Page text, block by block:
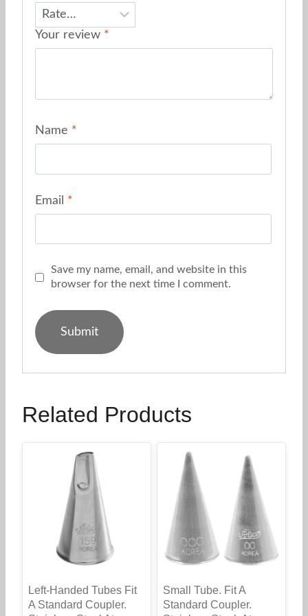
Your review *
Name *
Email *
Save my name, email, and website in this
browser for the next time I comment.
Related Products
Left-Handed Tubes Fit
A Standard Coupler.
Small Tube. Fit A
Standard Coupler.